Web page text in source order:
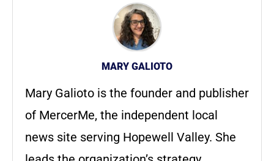
MARY GALIOTO
Mary Galioto is the founder and publisher
of MercerMe, the independent local
news site serving Hopewell Valley. She